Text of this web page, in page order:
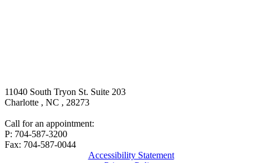
11040 South Tryon St. Suite 203
Charlotte , NC , 28273
Call for an appointment:
P: 704-587-3200
Fax: 704-587-0044
Accessibility Statement